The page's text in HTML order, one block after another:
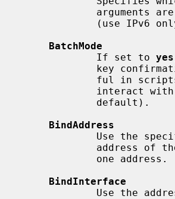
             arguments are
BatchMode
             If set to
yes
             interact with
BindAddress
BindInterface